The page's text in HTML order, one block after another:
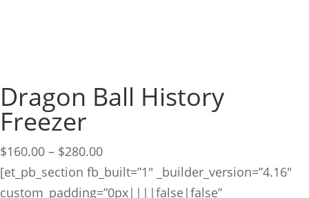
Dragon Ball History
Freezer
$160.00 – $280.00Price
range:
$160.00
[et_pb_section fb_built=”1″ _builder_version=”4.16″
custom_padding=”0px||||false|false”